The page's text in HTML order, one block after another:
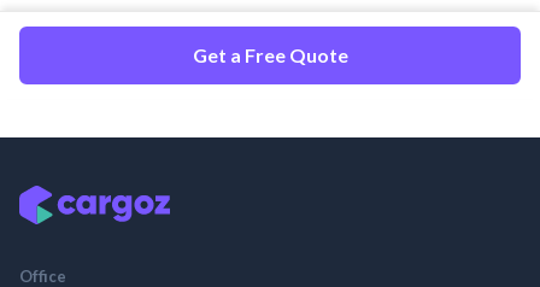
Get a Free Quote
Office